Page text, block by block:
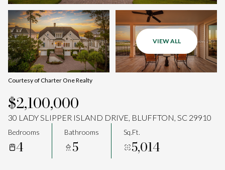
VIEW ALL
Courtesy of Charter One Realty
$2,100,000
30 LADY SLIPPER ISLAND DRIVE, BLUFFTON, SC 29910
Bedrooms
4
Bathrooms
5
Sq.Ft.
5,014
Saturday
08 09